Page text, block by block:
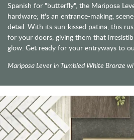
Spanish for "butterfly", the Mariposa
hardware; it's an entrance-making,
detail. With its sun-kissed patina, this
for your doors, giving them that
glow. Get ready for your entryways to
Mariposa Lever in Tumbled White Bronze